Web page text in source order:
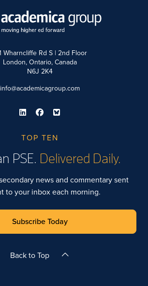
Wharncliffe Rd S | 2nd Floor
London, Ontario, Canada
N6J 2K4
info@academicagroup.com
TOP TEN
PSE. Delivered Daily.
news and commentary sent
to your inbox each morning.
Subscribe Today
Back to Top